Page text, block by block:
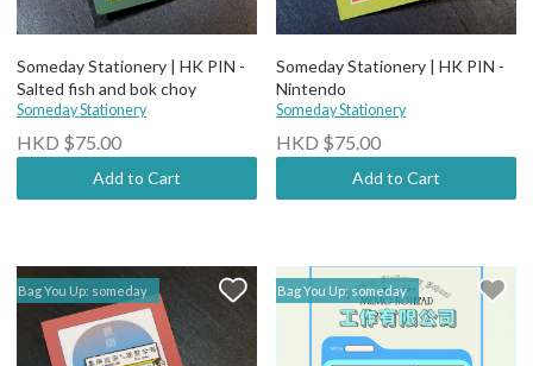
Someday Stationery | HK PIN -
Salted fish and bok choy
Someday Stationery
HKD $75.00
Add to Cart
Someday Stationery | HK PIN -
Nintendo
Someday Stationery
HKD $75.00
Add to Cart
Bag You Up: someday Bag You Up: someday